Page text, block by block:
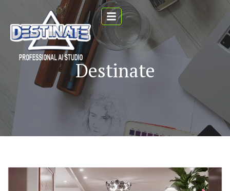
Destinate